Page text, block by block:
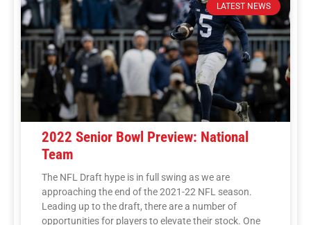
LATEST NEWS
2022 Senior Bowl Preview: National
Team
The NFL Draft hype is in full swing as we are
approaching the end of the 2021-22 NFL season.
Leading up to the draft, there are a number of
opportunities for players to elevate their stock. One